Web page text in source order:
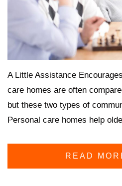
A Little Assistance
care homes are often
but these two types of
Personal care homes help
READ